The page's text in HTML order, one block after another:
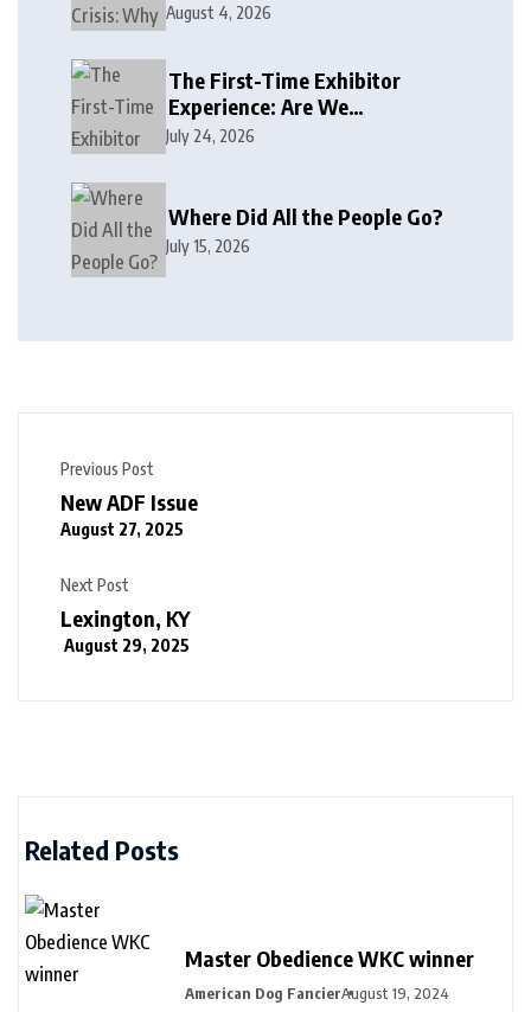
August 4, 2026
The First-Time Exhibitor
Experience: Are We
Welcoming or Intimidating?
July 24, 2026
Where Did All the People Go?
July 15, 2026
Previous Post
New ADF Issue
August 27, 2025
Next Post
Lexington, KY
August 29, 2025
Related Posts
Master Obedience WKC winner
American Dog FancierAugust 19, 2024